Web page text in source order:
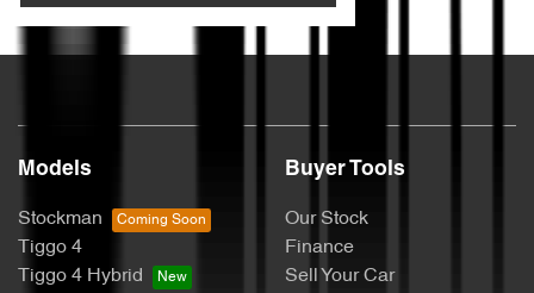
Models
Stockman
Tiggo 4
Tiggo 4 Hybrid
Buyer Tools
Our Stock
Finance
Sell Your Car